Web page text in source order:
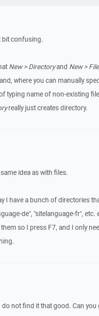
bit confusing.
New > Directoryand New > File
where you can manually
typing name of non-existing
really just creates directory.
idea as with files.
I have a bunch of directories
de", "sitelanguage-fr",
so I press F7, and I only
do not find it that good. Can you